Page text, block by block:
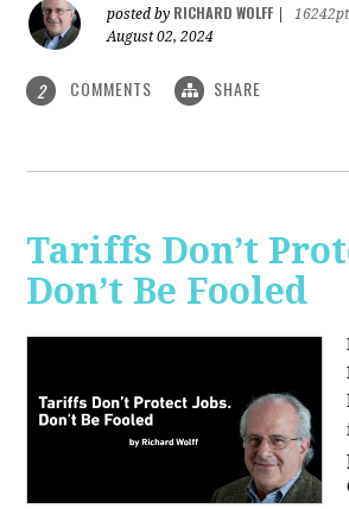
posted by RICHARD WOLFF
16242pt
August 02, 2024
2 COMMENTS SHARE
Tariffs Don’t
Don’t Be Fooled